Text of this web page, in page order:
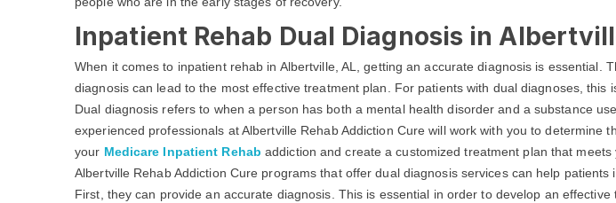
Inpatient Rehab Dual Diagnosis in
When it comes to inpatient rehab in Albertville, AL, getting an accurate diagnosis is essential.
diagnosis can lead to the most effective treatment plan. For patients with dual diagnoses, this
Dual diagnosis refers to when a person has both a mental health disorder and a substance
experienced professionals at Albertville Rehab Addiction Cure will work with you to determine
your Medicare Inpatient Rehab addiction and create a customized treatment plan that meets
Albertville Rehab Addiction Cure programs that offer dual diagnosis services can help patients
First, they can provide an accurate diagnosis. This is essential in order to develop an effective